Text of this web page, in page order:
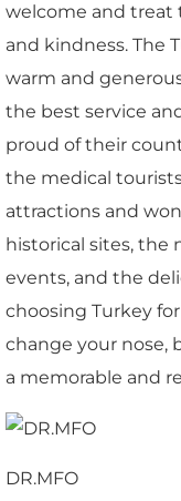
welcome and treat
and kindness. The
warm and
the best service
proud of their
the medical
attractions and
historical sites, the
events, and the
choosing Turkey
change your nose,
a memorable and
DR.MFO